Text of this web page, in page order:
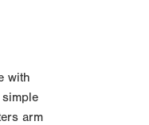
with
arm